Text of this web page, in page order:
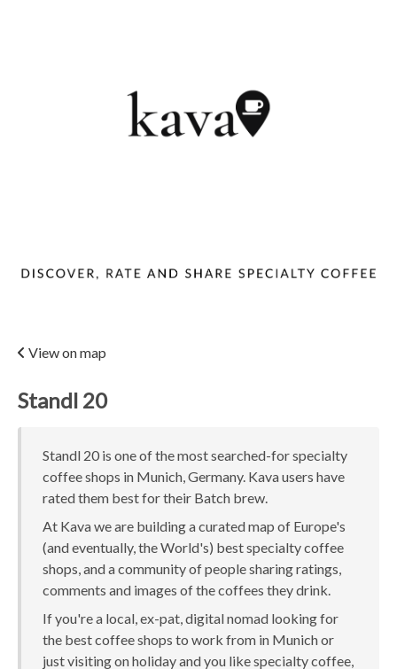
View on map
Standl 20
Standl 20 is one of the most searched-for specialty
coffee shops in Munich, Germany. Kava users have
rated them best for their Batch brew.
At Kava we are building a curated map of Europe's
(and eventually, the World's) best specialty coffee
shops, and a community of people sharing ratings,
comments and images of the coffees they drink.
If you're a local, ex-pat, digital nomad looking for
the best coffee shops to work from in Munich or
just visiting on holiday and you like specialty coffee,